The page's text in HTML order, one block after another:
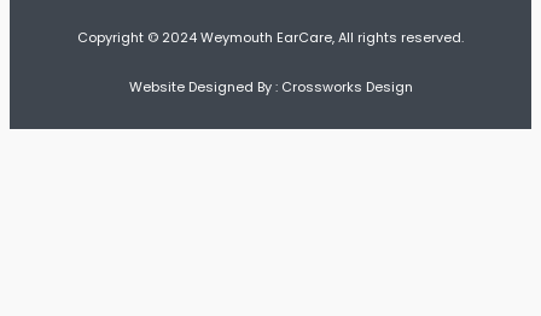
Copyright © 2024 Weymouth EarCare, All rights reserved.
Website Designed By : Crossworks Design